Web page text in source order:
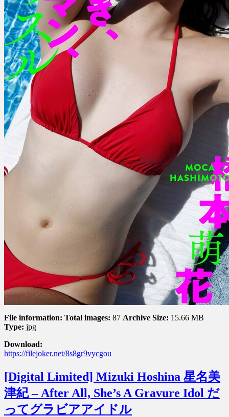
ン、
ハ
ッ
ス
ル
File information: Total images: 87 Archive Size: 15.66 MB
Type: jpg
Download:
https://filejoker.net/8s8gr9vycgou
[Digital Limited] Mizuki Hoshina 星名美
津紀 – After All, She’s A Gravure Idol だ
ってグラビアアイドル